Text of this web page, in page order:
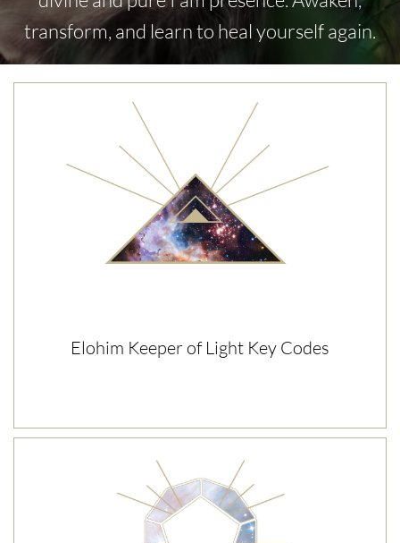
transform, and learn to heal yourself again.
Elohim Keeper of Light Key Codes